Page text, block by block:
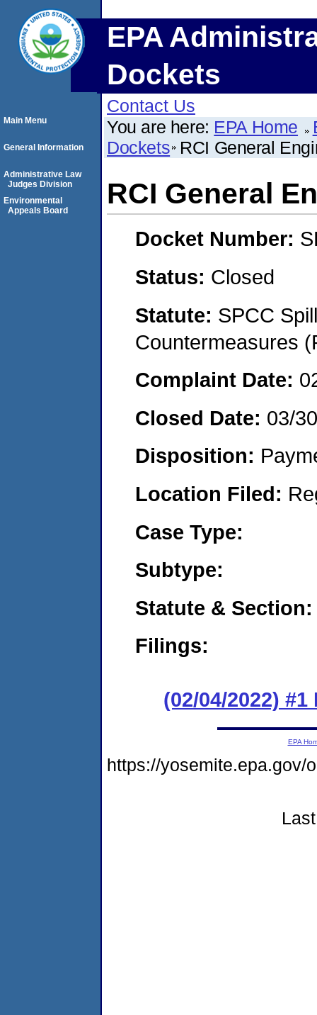
EPA
Dockets
Contact Us
You are here: EPA Home
Dockets RCI General
RCI General
Docket Number:
Status: Closed
Statute: SPCC
Countermeasures
Complaint Date:
Closed Date: 03/
Disposition:
Location Filed:
Case Type:
Subtype:
Statute & Section:
Filings:
(02/04/2022) #1
Main Menu
General Information
Administrative Law
Judges Division
Environmental
Appeals Board
EPA
https://yosemite.epa.gov/